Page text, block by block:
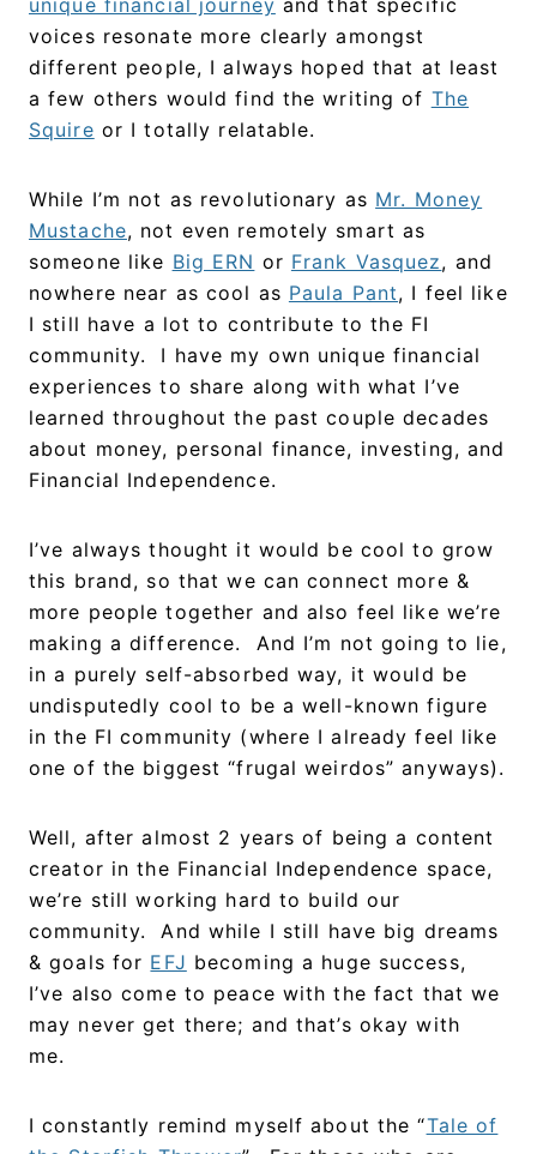
voices resonate more clearly amongst
different people, I always hoped that at least
a few others would find the writing of The
Squire or I totally relatable.
While I’m not as revolutionary as Mr. Money
Mustache, not even remotely smart as
someone like Big ERN or Frank Vasquez, and
nowhere near as cool as Paula Pant, I feel like
I still have a lot to contribute to the FI
community. I have my own unique financial
experiences to share along with what I’ve
learned throughout the past couple decades
about money, personal finance, investing, and
Financial Independence.
I’ve always thought it would be cool to grow
this brand, so that we can connect more &
more people together and also feel like we’re
making a difference. And I’m not going to lie,
in a purely self-absorbed way, it would be
undisputedly cool to be a well-known figure
in the FI community (where I already feel like
one of the biggest “frugal weirdos” anyways).
Well, after almost 2 years of being a content
creator in the Financial Independence space,
we’re still working hard to build our
community. And while I still have big dreams
& goals for EFJ becoming a huge success,
I’ve also come to peace with the fact that we
may never get there; and that’s okay with
me.
I constantly remind myself about the “Tale of